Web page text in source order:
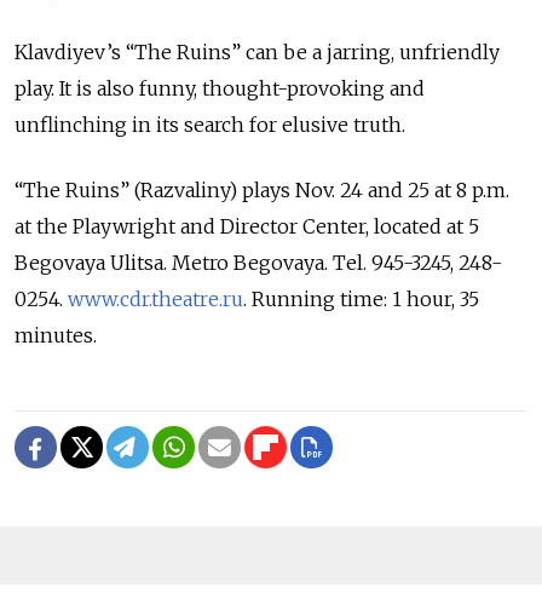
Klavdiyev’s “The Ruins” can be a jarring, unfriendly
play. It is also funny, thought-provoking and
unflinching in its search for elusive truth.
“The Ruins” (Razvaliny) plays Nov. 24 and 25 at 8 p.m.
at the Playwright and Director Center, located at 5
Begovaya Ulitsa. Metro Begovaya. Tel. 945-3245, 248-
0254. www.cdr.theatre.ru. Running time: 1 hour, 35
minutes.